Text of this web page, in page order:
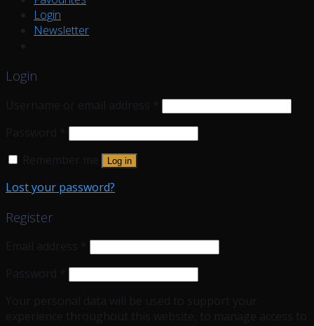
Login
Newsletter
Login
Log in
Lost your password?
Register